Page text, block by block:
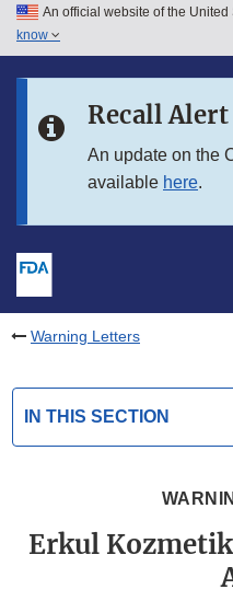
Skip to main content
Skip to in this section menu
An official website of the
know
Recall Alert
An update on the
available here.
Warning Letters
IN THIS SECTION
Erkul